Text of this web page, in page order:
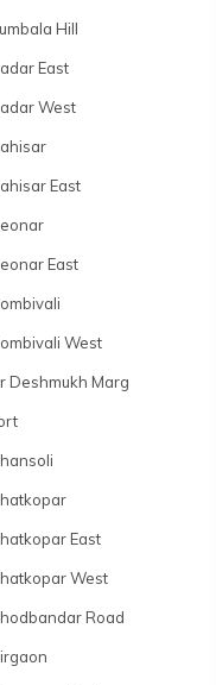
Hill
East
West
East
East
West
Deshmukh Marg
East
West
Road